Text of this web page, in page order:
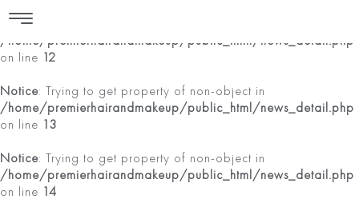
Notice
/home/premierhairandmakeup/public_html/news_detail.php
on line
12
Notice: Trying to get property of non-object in
/home/premierhairandmakeup/public_html/news_detail.php
on line
13
Notice: Trying to get property of non-object in
/home/premierhairandmakeup/public_html/news_detail.php
on line
14